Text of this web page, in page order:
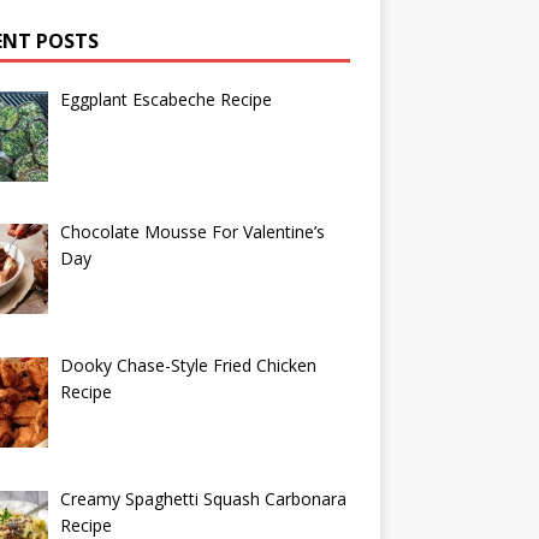
POSTS
Eggplant Escabeche Recipe
Chocolate Mousse For Valentine’s
Day
Dooky Chase-Style Fried Chicken
Recipe
Creamy Spaghetti Squash Carbonara
Recipe